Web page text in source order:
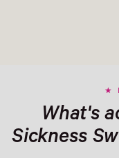
What's
Sickness